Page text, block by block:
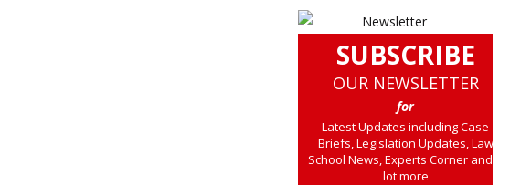
SUBSCRIBE
OUR NEWSLETTER
for
Latest Updates including Case
Briefs, Legislation Updates, Law
School News, Experts Corner and a
lot more